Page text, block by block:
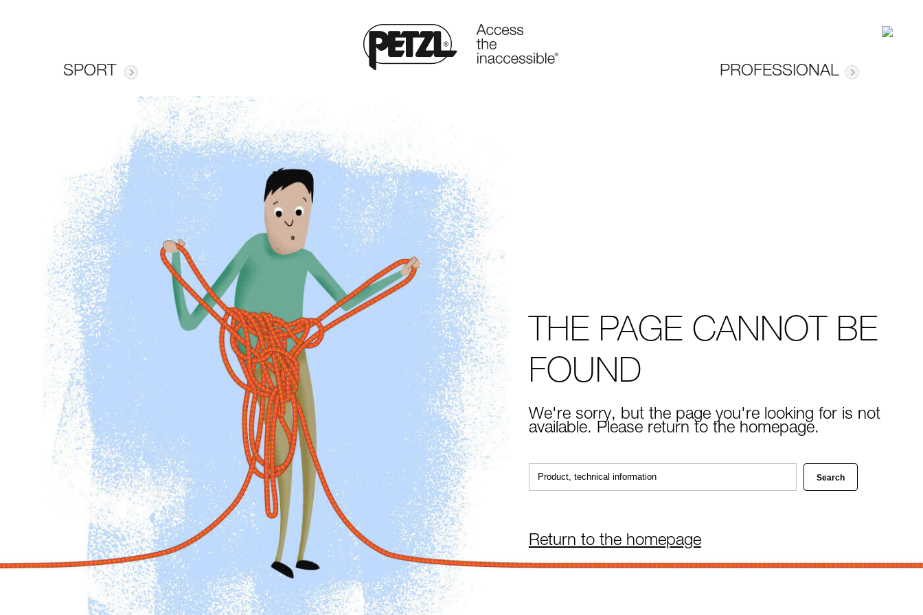
SPORT PROFESSIONAL
THE PAGE CANNOT BE
FOUND
We're sorry, but the page you're looking for is not
available. Please return to the homepage.
Return to the homepage